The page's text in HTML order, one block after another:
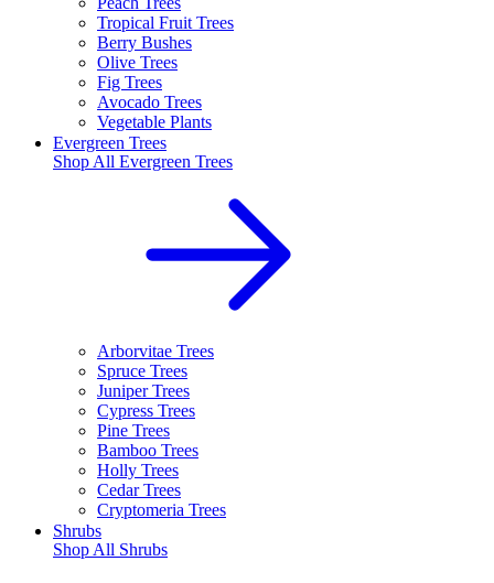
Tropical Fruit Trees
Berry Bushes
Olive Trees
Fig Trees
Avocado Trees
Vegetable Plants
Evergreen Trees
Shop All Evergreen Trees
Arborvitae Trees
Spruce Trees
Juniper Trees
Cypress Trees
Pine Trees
Bamboo Trees
Holly Trees
Cedar Trees
Cryptomeria Trees
Shrubs
Shop All Shrubs